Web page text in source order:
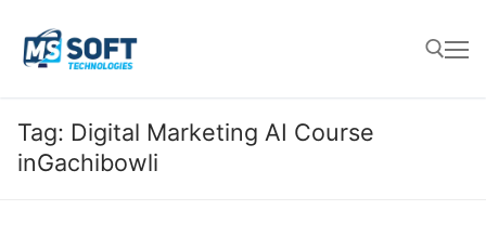
Tag: Digital Marketing AI Course
inGachibowli